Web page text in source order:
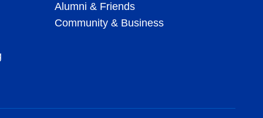
Alumni & Friends
Community & Business